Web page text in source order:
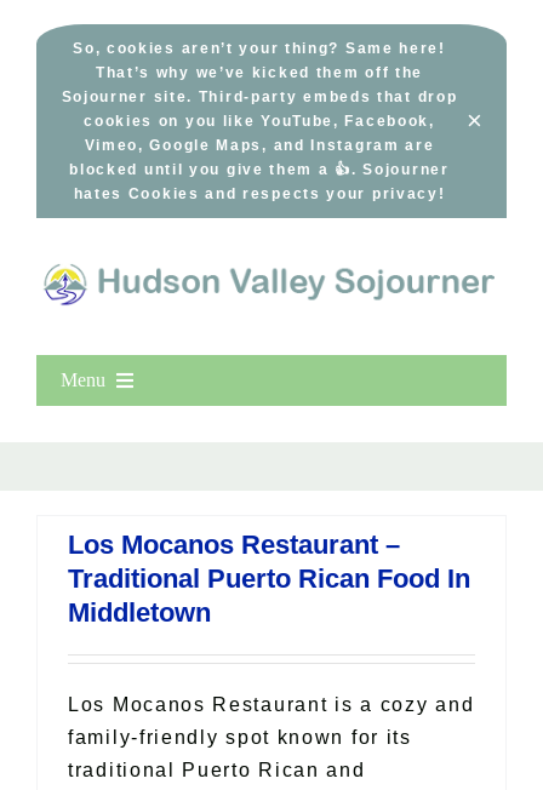
So, cookies aren’t your thing? Same here!
That’s why we’ve kicked them off the
Sojourner site. Third-party embeds that drop
cookies on you like YouTube, Facebook,
Vimeo, Google Maps, and Instagram are
blocked until you give them a 👍. Sojourner
hates Cookies and respects your privacy!
×
Menu
All Lists
By County
Blog
Bucket Lists
In The Day
Free Events
Los Mocanos Restaurant –
Traditional Puerto Rican Food In
Middletown
Los Mocanos Restaurant is a cozy and
family-friendly spot known for its
traditional Puerto Rican and